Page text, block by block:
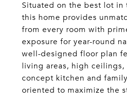
Situated on the best lot in
this home provides
from every room with
exposure for year-round
well-designed floor plan
living areas, high ceilings,
concept kitchen and
oriented to maximize the